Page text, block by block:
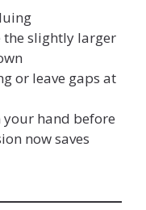
the slightly larger
or leave gaps at
your hand before
now saves